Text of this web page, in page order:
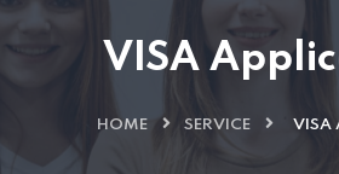
VISA
HOME SERVICE VISA